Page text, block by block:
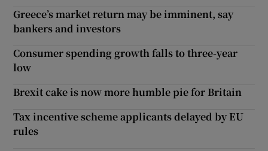
Greece’s market return may be imminent, say
bankers and investors
Consumer spending growth falls to three-year
low
Brexit cake is now more humble pie for Britain
Tax incentive scheme applicants delayed by EU
rules